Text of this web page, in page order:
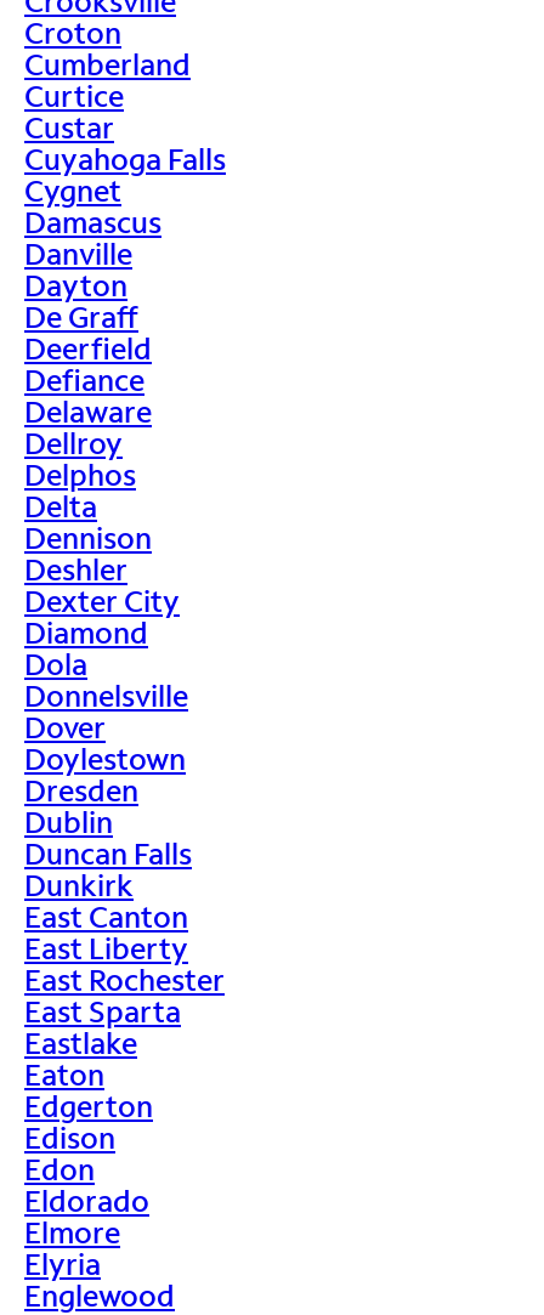
Croton
Cumberland
Curtice
Custar
Cuyahoga Falls
Cygnet
Damascus
Danville
Dayton
De Graff
Deerfield
Defiance
Delaware
Dellroy
Delphos
Delta
Dennison
Deshler
Dexter City
Diamond
Dola
Donnelsville
Dover
Doylestown
Dresden
Dublin
Duncan Falls
Dunkirk
East Canton
East Liberty
East Rochester
East Sparta
Eastlake
Eaton
Edgerton
Edison
Edon
Eldorado
Elmore
Elyria
Englewood